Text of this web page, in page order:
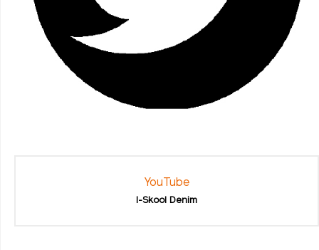
YouTube
I-Skool Denim